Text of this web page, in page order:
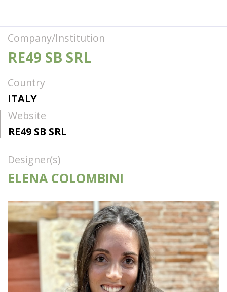
Company/Institution
RE49 SB SRL
Country
ITALY
Website
RE49 SB SRL
Designer(s)
ELENA COLOMBINI